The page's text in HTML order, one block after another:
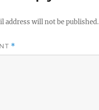
address will not be published.
*